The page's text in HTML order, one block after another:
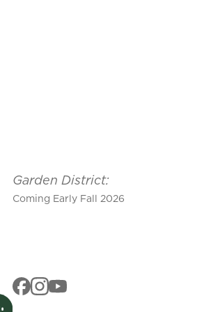
Garden District:
Coming Early Fall 2026